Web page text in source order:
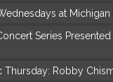
at
Series
Thursday: Robby